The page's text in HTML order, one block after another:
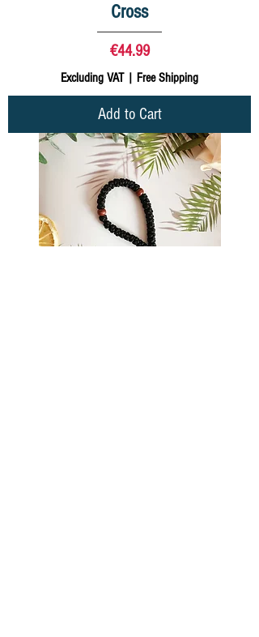
Cross
Price
€44.99
Excluding VAT| Free Shipping
Add to Cart